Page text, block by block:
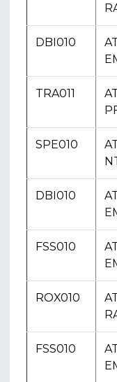
DBI010
TRA011
SPE010
DBI010
FSS010
ROX010
FSS010